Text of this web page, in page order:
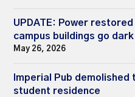
UPDATE: Power
campus buildings go dark
May 26, 2026
Imperial Pub
student residence